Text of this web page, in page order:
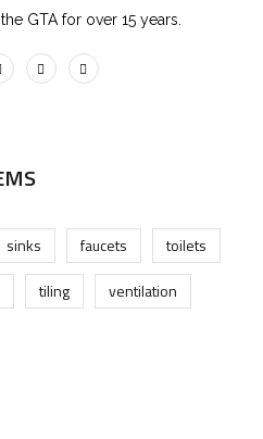
GTA for over 15 years.
sinks faucets
toilets
tiling
ventilation